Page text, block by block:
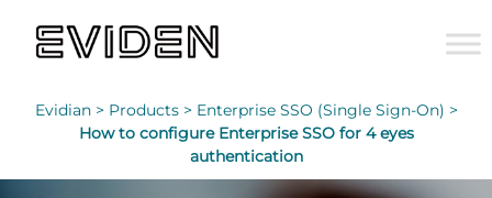
Evidian > Products > Enterprise SSO (Single Sign-On) >
How to configure Enterprise SSO for 4 eyes
authentication